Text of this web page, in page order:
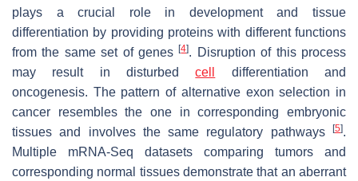
plays a crucial role in development and tissue
differentiation by providing proteins with different functions
from the same set of genes[4]. Disruption of this process
may result in disturbedcell
differentiation and
oncogenesis. The pattern of alternative exon selection in
cancer resembles the one in corresponding embryonic
tissues and involves the same regulatory pathways
[5].
Multiple mRNA-Seq datasets comparing tumors and
corresponding normal tissues demonstrate that an aberrant